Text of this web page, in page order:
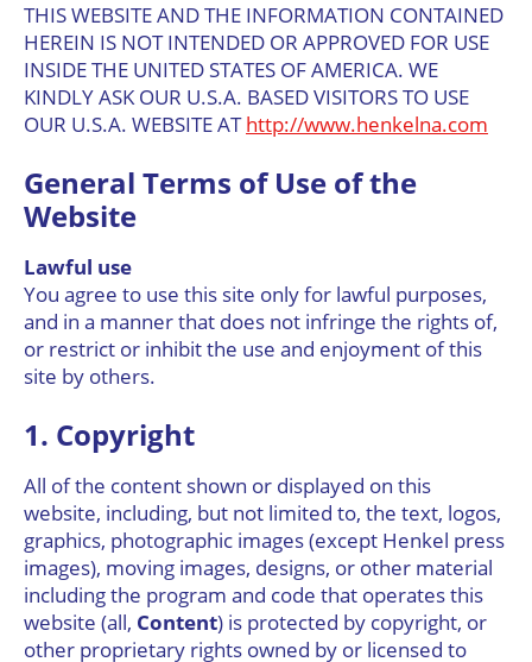
THIS WEBSITE AND THE INFORMATION CONTAINED
HEREIN IS NOT INTENDED OR APPROVED FOR USE
INSIDE THE UNITED STATES OF AMERICA. WE
KINDLY ASK OUR U.S.A. BASED VISITORS TO USE
OUR U.S.A. WEBSITE AThttp://www.henkelna.com
General Terms of Use of the
Website
Lawful use
You agree to use this site only for lawful purposes,
and in a manner that does not infringe the rights of,
or restrict or inhibit the use and enjoyment of this
site by others.
1. Copyright
All of the content shown or displayed on this
website, including, but not limited to, the text, logos,
graphics, photographic images (except Henkel press
images), moving images, designs, or other material
including the program and code that operates this
website (all, Content) is protected by copyright, or
other proprietary rights owned by or licensed to